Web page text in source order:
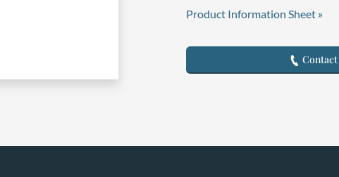
Product Information Sheet »
Contact